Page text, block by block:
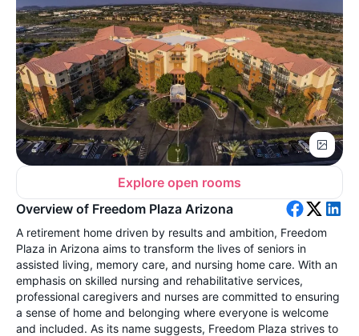
Explore open rooms
Overview of Freedom Plaza Arizona
A retirement home driven by results and ambition, Freedom
Plaza in Arizona aims to transform the lives of seniors in
assisted living, memory care, and nursing home care. With an
emphasis on skilled nursing and rehabilitative services,
professional caregivers and nurses are committed to ensuring
a sense of home and belonging where everyone is welcome
and included. As its name suggests, Freedom Plaza strives to